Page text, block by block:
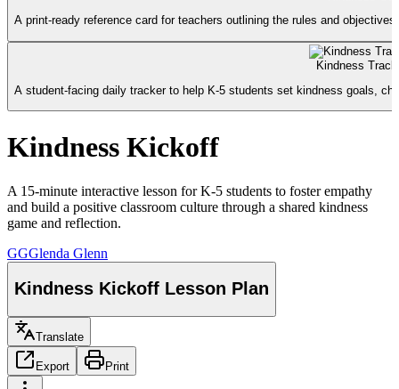
A print-ready reference card for teachers outlining the rules and
Kindness
A student-facing daily tracker to help K-5 students set kindness goals,
Kindness Kickoff
A 15-minute interactive lesson for K-5 students to foster empathy
and build a positive classroom culture through a shared kindness
game and reflection.
GGGlenda Glenn
Kindness Kickoff Lesson Plan
Translate
Export Print